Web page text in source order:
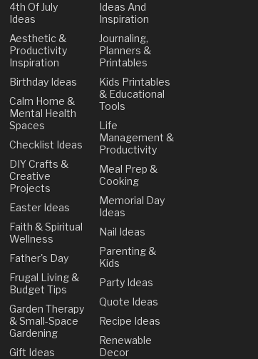
4th Of July
Ideas
Aesthetic &
Productivity
Inspiration
Birthday Ideas
Calm Home &
Mental Health
Spaces
Checklist Ideas
DIY Crafts &
Creative
Projects
Easter Ideas
Faith & Spiritual
Wellness
Father's Day
Frugal Living &
Budget Tips
Garden Therapy
& Small-Space
Gardening
Gift Ideas
Ideas And
Inspiration
Journaling,
Planners &
Printables
Kids Printables
& Educational
Tools
Life
Management &
Productivity
Meal Prep &
Cooking
Memorial Day
Ideas
Nail Ideas
Parenting &
Kids
Party Ideas
Quote Ideas
Recipe Ideas
Renewable
Decor